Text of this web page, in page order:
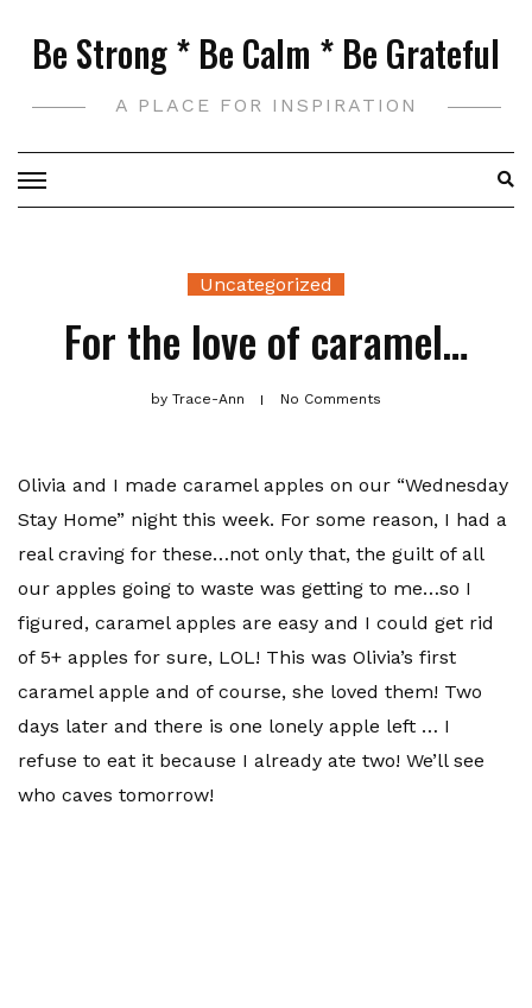
Be Strong * Be Calm * Be Grateful
A PLACE FOR INSPIRATION
Uncategorized
For the love of caramel…
by Trace-Ann No Comments
Olivia and I made caramel apples on our “Wednesday
Stay Home” night this week. For some reason, I had a
real craving for these…not only that, the guilt of all
our apples going to waste was getting to me…so I
figured, caramel apples are easy and I could get rid
of 5+ apples for sure, LOL! This was Olivia’s first
caramel apple and of course, she loved them! Two
days later and there is one lonely apple left … I
refuse to eat it because I already ate two! We’ll see
who caves tomorrow!